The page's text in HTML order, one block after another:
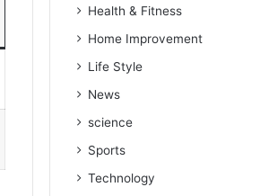
Health & Fitness
Home Improvement
Life Style
News
science
Sports
Technology